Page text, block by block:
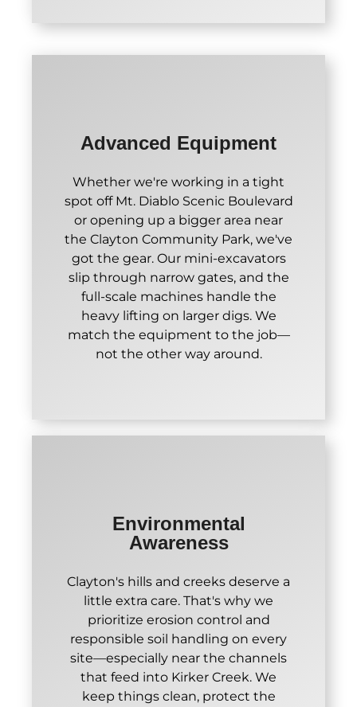
Advanced Equipment
Whether we're working in a tight
spot off Mt. Diablo Scenic Boulevard
or opening up a bigger area near
the Clayton Community Park, we've
got the gear. Our mini-excavators
slip through narrow gates, and the
full-scale machines handle the
heavy lifting on larger digs. We
match the equipment to the job—
not the other way around.
Environmental
Awareness
Clayton's hills and creeks deserve a
little extra care. That's why we
prioritize erosion control and
responsible soil handling on every
site—especially near the channels
that feed into Kirker Creek. We
keep things clean, protect the